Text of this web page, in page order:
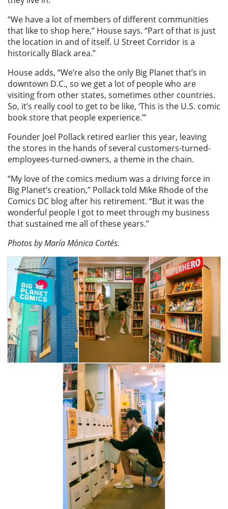
“We have a lot of members of different communities
that like to shop here,” House says. “Part of that is just
the location in and of itself. U Street Corridor is a
historically Black area.”
House adds, “We’re also the only Big Planet that’s in
downtown D.C., so we get a lot of people who are
visiting from other states, sometimes other countries.
So, it’s really cool to get to be like, ‘This is the U.S. comic
book store that people experience.’”
Founder Joel Pollack retired earlier this year, leaving
the stores in the hands of several customers-turned-
employees-turned-owners, a theme in the chain.
“My love of the comics medium was a driving force in
Big Planet’s creation,” Pollack told Mike Rhode of the
Comics DC blog after his retirement. “But it was the
wonderful people I got to meet through my business
that sustained me all of these years.”
Photos by María Mónica Cortés.